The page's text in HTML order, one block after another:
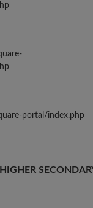
portal/index.php